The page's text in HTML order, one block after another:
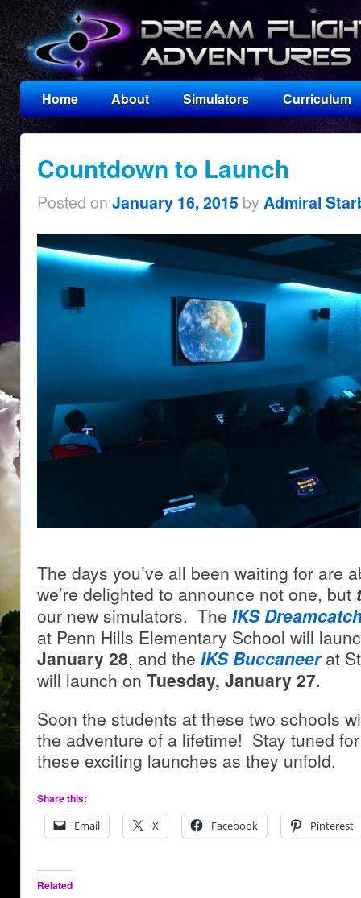
Home About Simulators Curriculum
Countdown to Launch
Posted on January 16, 2015 by Admiral
The days you’ve all been waiting for are
we’re delighted to announce not one, but
our new simulators. The IKS
at Penn Hills Elementary School will
January 28, and the IKS Buccaneerat
will launch on Tuesday, January 27.
Soon the students at these two schools
the adventure of a lifetime! Stay tuned
these exciting launches as they unfold.
Share this:
Email
X Facebook Pinterest
Related